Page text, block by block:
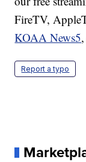
FireTV,
KOAA News5
Report a typo